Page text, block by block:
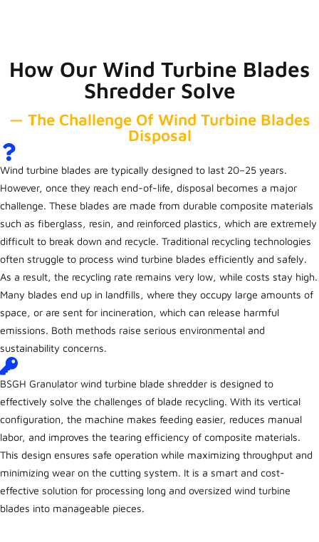
How Our Wind Turbine Blades
Shredder Solve
— The Challenge Of Wind Turbine Blades
Disposal
Wind turbine blades are typically designed to last 20–25 years.
However, once they reach end-of-life, disposal becomes a major
challenge. These blades are made from durable composite materials
such as fiberglass, resin, and reinforced plastics, which are extremely
difficult to break down and recycle. Traditional recycling technologies
often struggle to process wind turbine blades efficiently and safely.
As a result, the recycling rate remains very low, while costs stay high.
Many blades end up in landfills, where they occupy large amounts of
space, or are sent for incineration, which can release harmful
emissions. Both methods raise serious environmental and
sustainability concerns.
BSGH Granulator wind turbine blade shredder is designed to
effectively solve the challenges of blade recycling. With its vertical
configuration, the machine makes feeding easier, reduces manual
labor, and improves the tearing efficiency of composite materials.
This design ensures safe operation while maximizing throughput and
minimizing wear on the cutting system. It is a smart and cost-
effective solution for processing long and oversized wind turbine
blades into manageable pieces.